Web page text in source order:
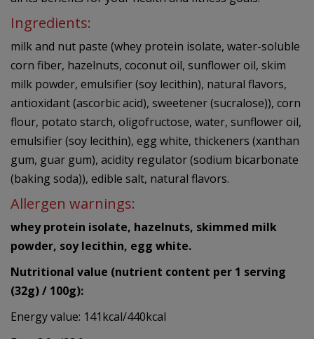
Ingredients:
milk and nut paste (whey protein isolate, water-soluble
corn fiber, hazelnuts, coconut oil, sunflower oil, skim
milk powder, emulsifier (soy lecithin), natural flavors,
antioxidant (ascorbic acid), sweetener (sucralose)), corn
flour, potato starch, oligofructose, water, sunflower oil,
emulsifier (soy lecithin), egg white, thickeners (xanthan
gum, guar gum), acidity regulator (sodium bicarbonate
(baking soda)), edible salt, natural flavors.
Allergen warnings:
whey protein isolate, hazelnuts, skimmed milk
powder, soy lecithin, egg white.
Nutritional value (nutrient content per 1 serving
(32g) / 100g):
Energy value: 141kcal/440kcal